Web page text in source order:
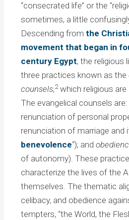
“consecrated life” or the
sometimes, a little
Descending fromthe
movement that began in
century Egypt, the religious
three practices known as the
counsels,2which religious
The evangelical counsels
renunciation of personal
renunciation of marriage and
benevolence“); and
of autonomy). These
characterize the lives of the
themselves. The thematic
celibacy, and obedience
tempters, “the World, the